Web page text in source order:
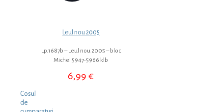
Leul nou 2005
Lp.1687b – Leul nou 2005 – bloc
Michel 5947-5966 klb
6,99€
Cosul
de